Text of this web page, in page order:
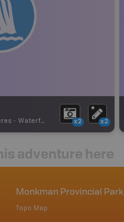
- Waterfall x2 x2
adventure here
Monkman Provincial Park
Topo Map